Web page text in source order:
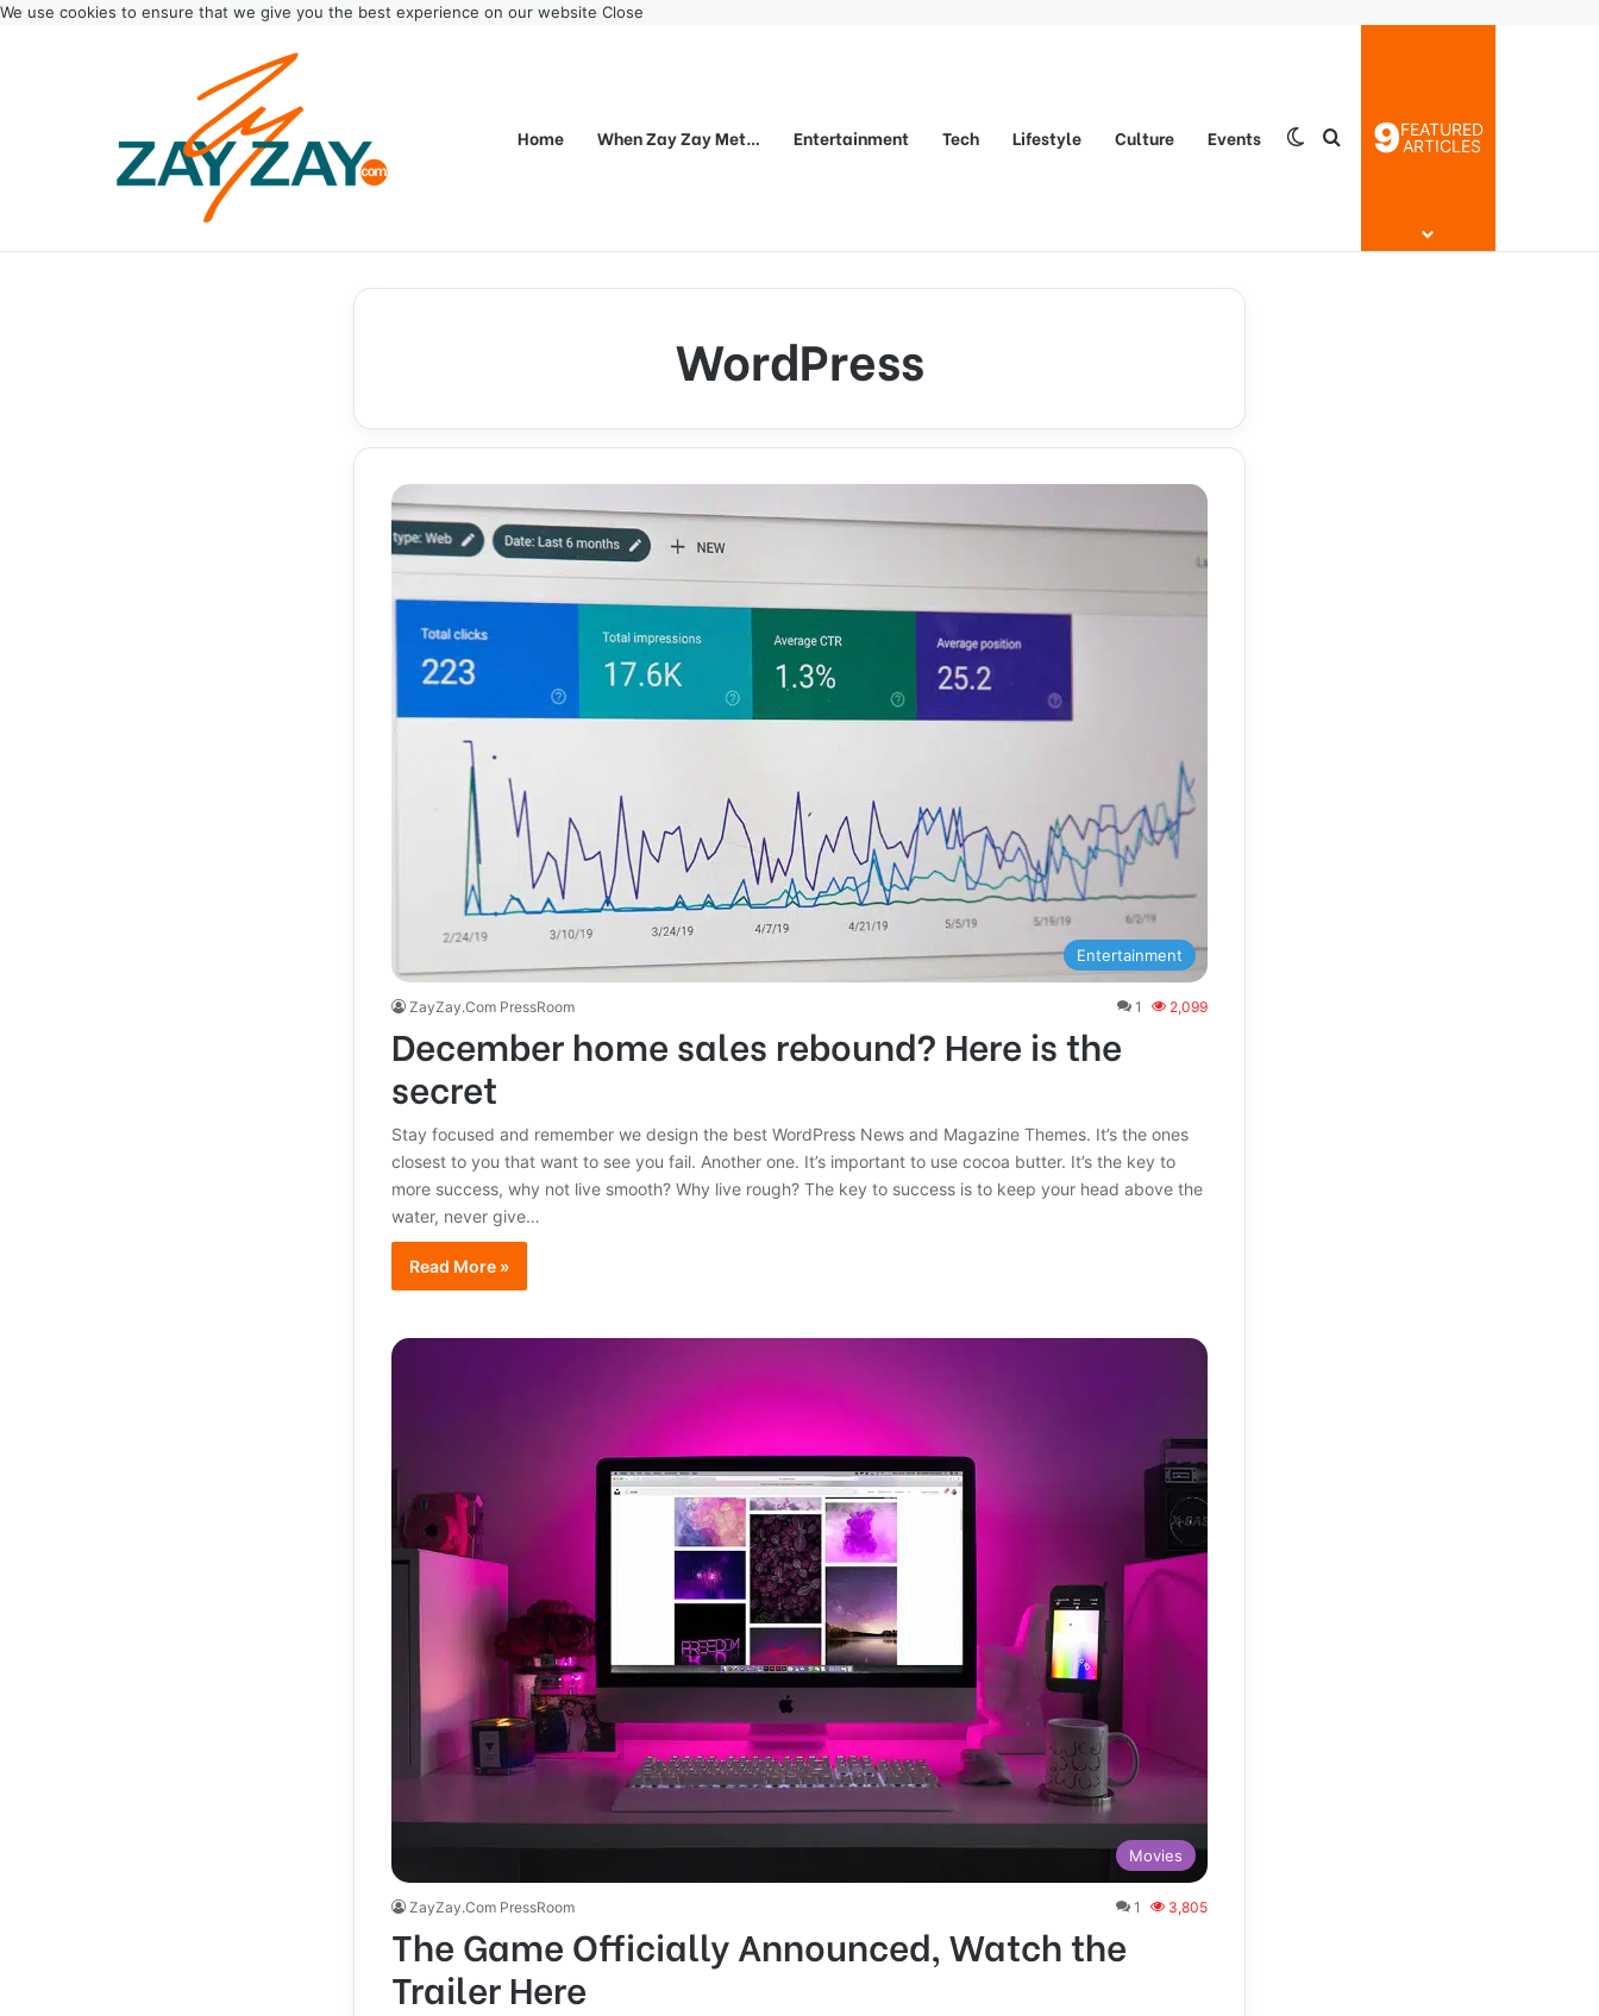
We use cookies to ensure that we give you the best experience on our website Close
Home When Zay Zay Met… Entertainment Tech Lifestyle Culture Events Switch skin
Search for
9FEATURED
ARTICLES
WordPress
Entertainment
ZayZay.Com PressRoom 1 2,099
December home sales rebound? Here is the
secret
Stay focused and remember we design the best WordPress News and Magazine Themes. It’s the ones
closest to you that want to see you fail. Another one. It’s important to use cocoa butter. It’s the key to
more success, why not live smooth? Why live rough? The key to success is to keep your head above the
water, never give…
Read More »
Movies
ZayZay.Com PressRoom 1 3,805
The Game Officially Announced, Watch the
Trailer Here